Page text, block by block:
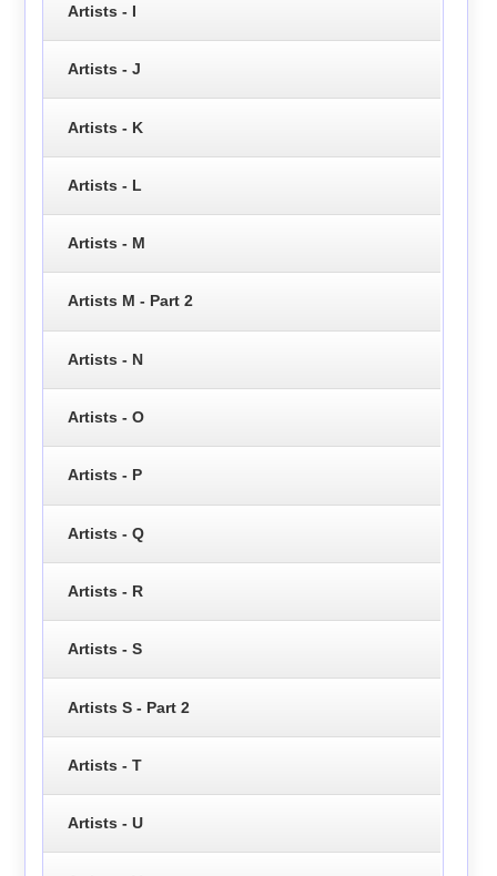
Artists - I
Artists - J
Artists - K
Artists - L
Artists - M
Artists M - Part 2
Artists - N
Artists - O
Artists - P
Artists - Q
Artists - R
Artists - S
Artists S - Part 2
Artists - T
Artists - U